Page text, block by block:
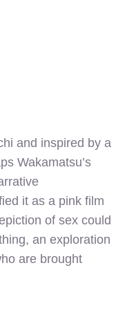
and inspired by a
Wakamatsu’s
it as a pink film
of sex could
an exploration
are brought